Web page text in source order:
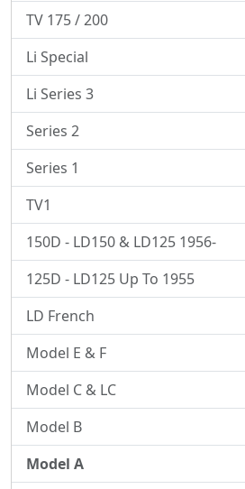
TV 175 / 200
Li Special
Li Series 3
Series 2
Series 1
TV1
150D - LD150 & LD125 1956-
125D - LD125 Up To 1955
LD French
Model E & F
Model C & LC
Model B
Model A